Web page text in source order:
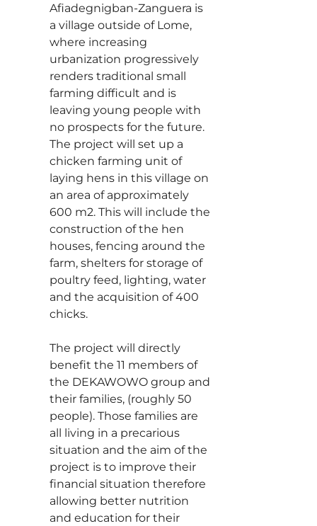
Afiadegnigban-Zanguera is
a village outside of Lome,
where increasing
urbanization progressively
renders traditional small
farming difficult and is
leaving young people with
no prospects for the future.
The project will set up a
chicken farming unit of
laying hens in this village on
an area of approximately
600 m2. This will include the
construction of the hen
houses, fencing around the
farm, shelters for storage of
poultry feed, lighting, water
and the acquisition of 400
chicks.
The project will directly
benefit the 11 members of
the DEKAWOWO group and
their families, (roughly 50
people). Those families are
all living in a precarious
situation and the aim of the
project is to improve their
financial situation therefore
allowing better nutrition
and education for their